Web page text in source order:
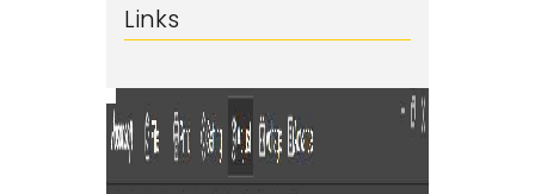
Links
You are here: